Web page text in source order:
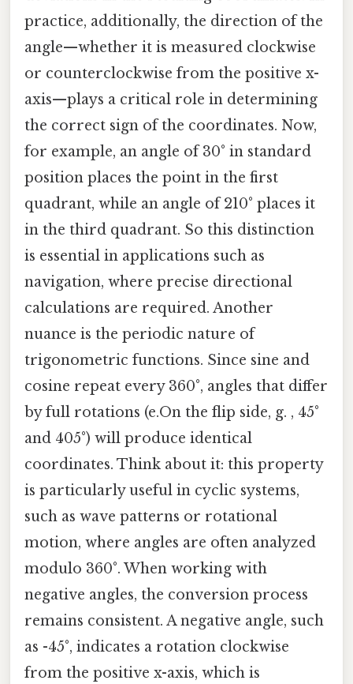
practice, additionally, the direction of the
angle—whether it is measured clockwise
or counterclockwise from the positive x-
axis—plays a critical role in determining
the correct sign of the coordinates. Now,
for example, an angle of 30° in standard
position places the point in the first
quadrant, while an angle of 210° places it
in the third quadrant. So this distinction
is essential in applications such as
navigation, where precise directional
calculations are required. Another
nuance is the periodic nature of
trigonometric functions. Since sine and
cosine repeat every 360°, angles that differ
by full rotations (e.On the flip side, g. , 45°
and 405°) will produce identical
coordinates. Think about it: this property
is particularly useful in cyclic systems,
such as wave patterns or rotational
motion, where angles are often analyzed
modulo 360°. When working with
negative angles, the conversion process
remains consistent. A negative angle, such
as -45°, indicates a rotation clockwise
from the positive x-axis, which is